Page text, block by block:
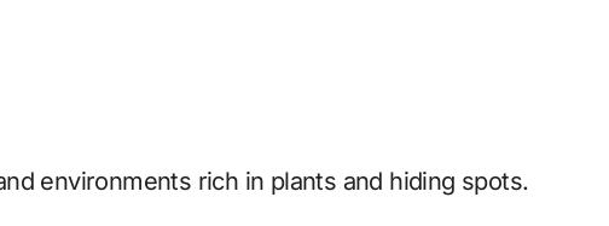
environments rich in plants and hiding spots.